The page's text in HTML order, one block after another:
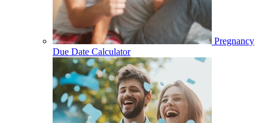
Pregnancy
Due Date Calculator